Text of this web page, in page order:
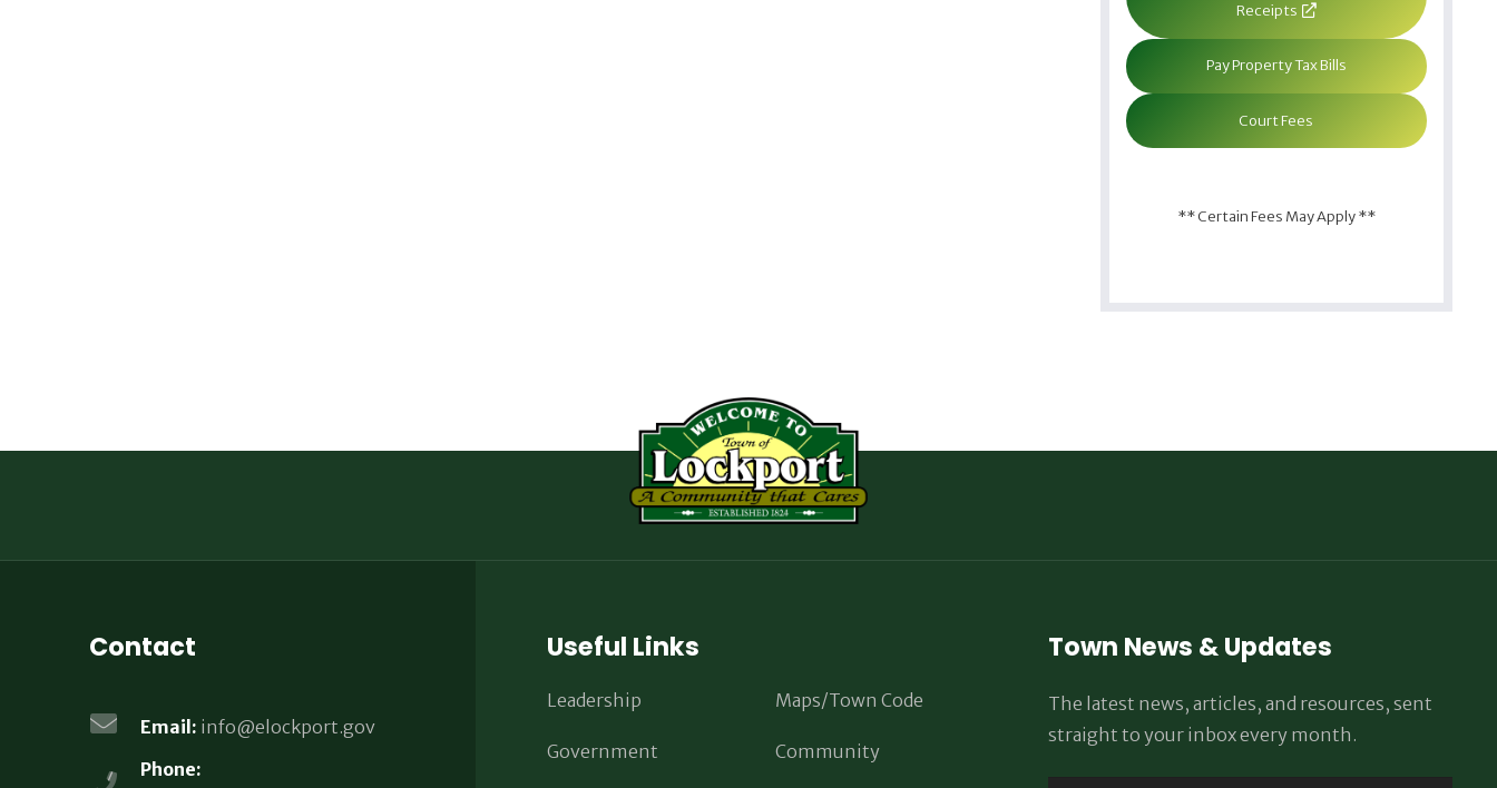
Receipts
Pay Property Tax Bills
Court Fees
** Certain Fees May Apply **
Contact
Email: info@elockport.gov
Phone:
Useful Links
Leadership
Government
Maps/Town Code
Community
Town News & Updates
The latest news, articles, and resources, sent
straight to your inbox every month.